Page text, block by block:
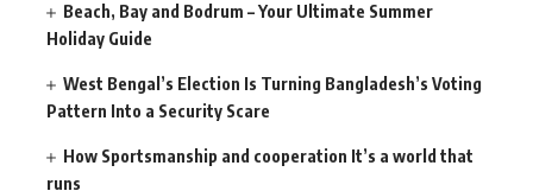
Beach, Bay and Bodrum – Your Ultimate Summer
Holiday Guide
West Bengal’s Election Is Turning Bangladesh’s Voting
Pattern Into a Security Scare
How Sportsmanship and cooperation It’s a world that
runs